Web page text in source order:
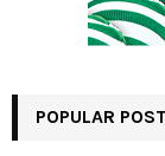
POPULAR